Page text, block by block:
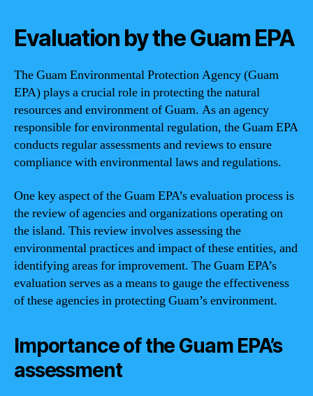
Evaluation by the Guam EPA
The Guam Environmental Protection Agency (Guam
EPA) plays a crucial role in protecting the natural
resources and environment of Guam. As an agency
responsible for environmental regulation, the Guam EPA
conducts regular assessments and reviews to ensure
compliance with environmental laws and regulations.
One key aspect of the Guam EPA’s evaluation process is
the review of agencies and organizations operating on
the island. This review involves assessing the
environmental practices and impact of these entities, and
identifying areas for improvement. The Guam EPA’s
evaluation serves as a means to gauge the effectiveness
of these agencies in protecting Guam’s environment.
Importance of the Guam EPA’s
assessment